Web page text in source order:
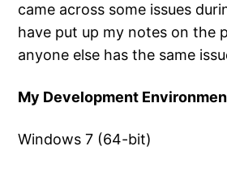
came across some issues
have put up my notes on the
anyone else has the same
My Development
Windows 7 (64-bit)